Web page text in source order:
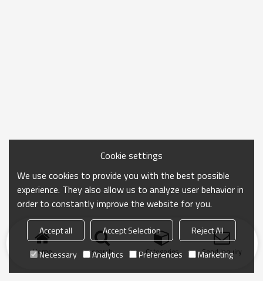
Home search Categories Send Inquiry
Cookie settings
We use cookies to provide you with the best possible
experience. They also allow us to analyze user behavior in
order to constantly improve the website for you.
Accept all Accept Selection
Reject All
Necessary
Analytics Preferences Marketing